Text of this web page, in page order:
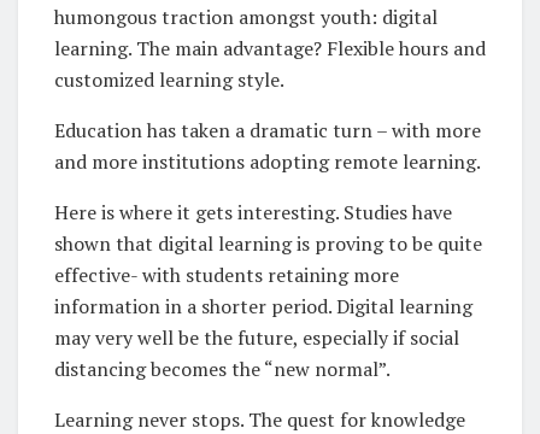
humongous traction amongst youth: digital
learning. The main advantage? Flexible hours and
customized learning style.
Education has taken a dramatic turn – with more
and more institutions adopting remote learning.
Here is where it gets interesting. Studies have
shown that digital learning is proving to be quite
effective- with students retaining more
information in a shorter period. Digital learning
may very well be the future, especially if social
distancing becomes the “new normal”.
Learning never stops. The quest for knowledge